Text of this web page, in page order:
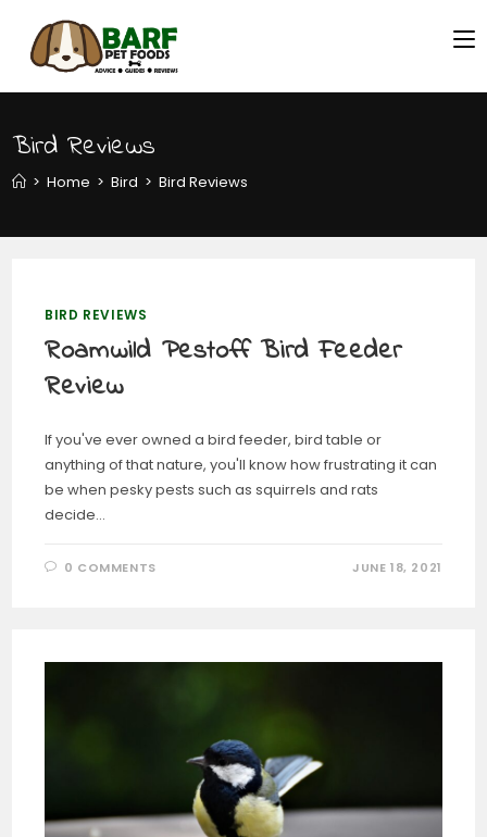
Bird Reviews
> Home > Bird > Bird Reviews
BIRD REVIEWS
Roamwild Pestoff Bird Feeder
Review
If you've ever owned a bird feeder, bird table or
anything of that nature, you'll know how frustrating it can
be when pesky pests such as squirrels and rats
decide…
0 COMMENTS JUNE 18, 2021